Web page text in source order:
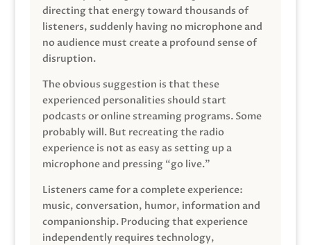
directing that energy toward thousands of
listeners, suddenly having no microphone and
no audience must create a profound sense of
disruption.
The obvious suggestion is that these
experienced personalities should start
podcasts or online streaming programs. Some
probably will. But recreating the radio
experience is not as easy as setting up a
microphone and pressing “go live.”
Listeners came for a complete experience:
music, conversation, humor, information and
companionship. Producing that experience
independently requires technology,